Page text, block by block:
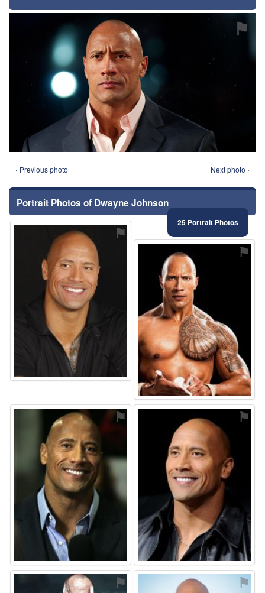
⚑
‹ Previous photo Next photo ›
Portrait Photos of Dwayne Johnson
25 Portrait Photos
⚑
⚑
⚑ ⚑
⚑ ⚑